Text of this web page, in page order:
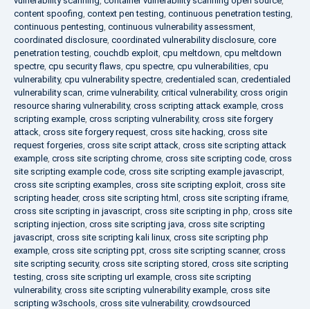
content spoofing, context pen testing, continuous penetration testing,
continuous pentesting, continuous vulnerability assessment,
coordinated disclosure, coordinated vulnerability disclosure, core
penetration testing, couchdb exploit, cpu meltdown, cpu meltdown
spectre, cpu security flaws, cpu spectre, cpu vulnerabilities, cpu
vulnerability, cpu vulnerability spectre, credentialed scan, credentialed
vulnerability scan, crime vulnerability, critical vulnerability, cross origin
resource sharing vulnerability, cross scripting attack example, cross
scripting example, cross scripting vulnerability, cross site forgery
attack, cross site forgery request, cross site hacking, cross site
request forgeries, cross site script attack, cross site scripting attack
example, cross site scripting chrome, cross site scripting code, cross
site scripting example code, cross site scripting example javascript,
cross site scripting examples, cross site scripting exploit, cross site
scripting header, cross site scripting html , cross site scripting iframe,
cross site scripting in javascript, cross site scripting in php, cross site
scripting injection, cross site scripting java, cross site scripting
javascript, cross site scripting kali linux, cross site scripting php
example, cross site scripting ppt, cross site scripting scanner, cross
site scripting security, cross site scripting stored, cross site scripting
testing, cross site scripting url example, cross site scripting
vulnerability, cross site scripting vulnerability example, cross site
scripting w3schools, cross site vulnerability, crowdsourced